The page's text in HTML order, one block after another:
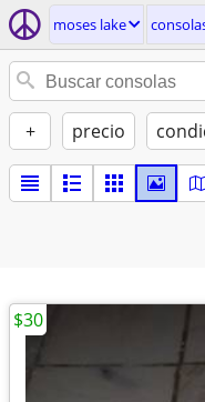
moses lake
+ precio
$30